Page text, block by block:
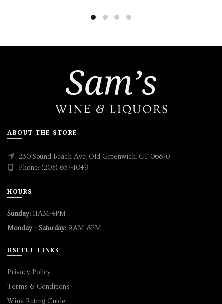
ABOUT THE STORE
230 Sound Beach Ave, Old Greenwich, CT 06870
Phone: (203) 637-1049
HOURS
Sunday: 11AM-4PM
Monday - Saturday: 9AM-8PM
USEFUL LINKS
Privacy Policy
Terms & Conditions
Wine Rating Guide